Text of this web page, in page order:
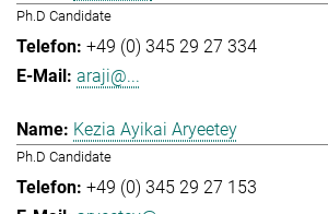
Ph.D Candidate
+49 (0) 345 29 27 334
araji@...
Kezia Ayikai Aryeetey
Ph.D Candidate
+49 (0) 345 29 27 153